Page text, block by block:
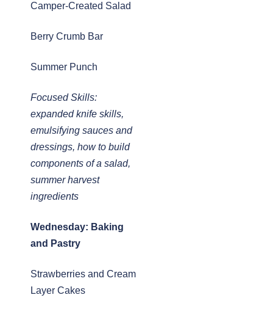
Camper-Created Salad
Berry Crumb Bar
Summer Punch
Focused Skills:
expanded knife skills,
emulsifying sauces and
dressings, how to build
components of a salad,
summer harvest
ingredients
Wednesday: Baking
and Pastry
Strawberries and Cream
Layer Cakes